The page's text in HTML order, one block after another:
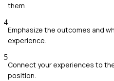
them.
4
Emphasize the outcomes and
experience.
5
Connect your experiences to
position.